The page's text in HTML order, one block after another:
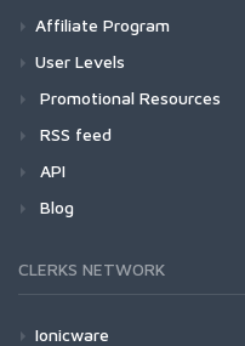
Affiliate Program
User Levels
Promotional Resources
RSS feed
API
Blog
CLERKS NETWORK
Ionicware